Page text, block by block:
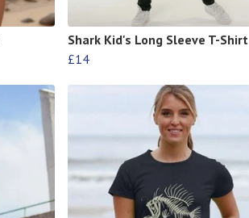
Shark Kid's Long Sleeve T-Shirt
£14